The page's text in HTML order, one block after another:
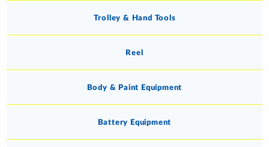
Trolley & Hand Tools
Reel
Body & Paint Equipment
Battery Equipment